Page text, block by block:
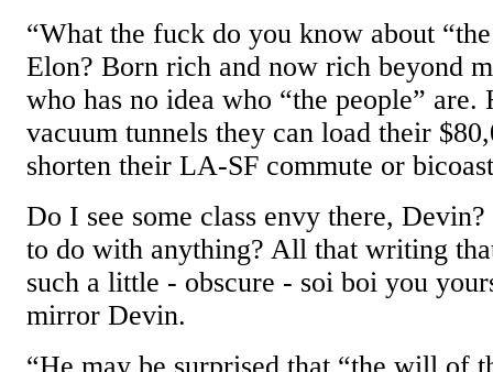
“What the fuck do you know about
Elon? Born rich and now rich beyond
who has no idea who “the people”
vacuum tunnels they can load their
shorten their LA-SF commute or
Do I see some class envy there,
to do with anything? All that writing
such a little - obscure - soi boi you
mirror Devin.
“He may be surprised that “the will of